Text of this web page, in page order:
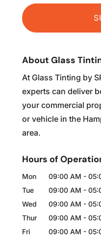
About Glass
At Glass Tinting by
experts can deliver
your commercial
or vehicle in the
area.
Hours of
Mon 09:00 AM -
Tue
09:00 AM -
Wed
09:00 AM -
Thur
09:00 AM -
Fri
09:00 AM -